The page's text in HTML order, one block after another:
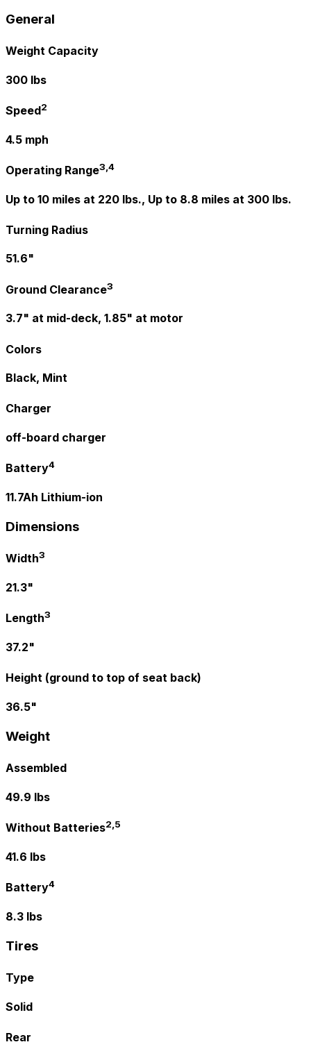
General
Weight Capacity
300 lbs
Speed2
4.5 mph
Operating Range3,4
Up to 10 miles at 220 lbs., Up to 8.8 miles at 300 lbs.
Turning Radius
51.6"
Ground Clearance3
3.7" at mid-deck, 1.85" at motor
Colors
Black, Mint
Charger
off-board charger
Battery4
11.7Ah Lithium-ion
Dimensions
Width3
21.3"
Length3
37.2"
Height (ground to top of seat back)
36.5"
Weight
Assembled
49.9 lbs
Without Batteries2,5
41.6 lbs
Battery4
8.3 lbs
Tires
Type
Solid
Rear